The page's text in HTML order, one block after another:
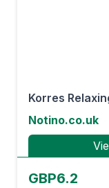
Korres
Notino.co.uk
GBP6.2